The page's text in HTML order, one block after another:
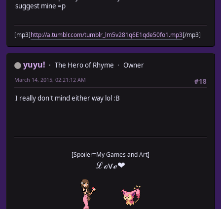
suggest mine =p
[mp3]http://a.tumblr.com/tumblr_lm5v281q6E1qde50fo1.mp3[/mp3]
yuyu! The Hero of Rhyme
Owner
#18
March 14, 2015, 02:21:12 AM
I really don't mind either way lol :B
[Spoiler=My Games and Art]
ℒℴѵℯ❤